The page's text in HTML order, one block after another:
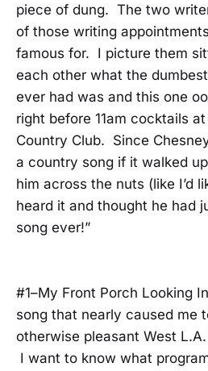
piece of dung. The two
of those writing
famous for. I picture them
each other what the
ever had was and this one
right before 11am cocktails
Country Club. Since
a country song if it walked
him across the nuts (like I’d
heard it and thought he had
song ever!”
#1–My Front Porch Looking
song that nearly caused me
otherwise pleasant West
I want to know what